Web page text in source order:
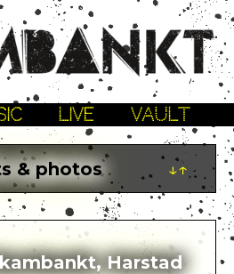
LIVE VAULT
& photos ↓↑
Harstad